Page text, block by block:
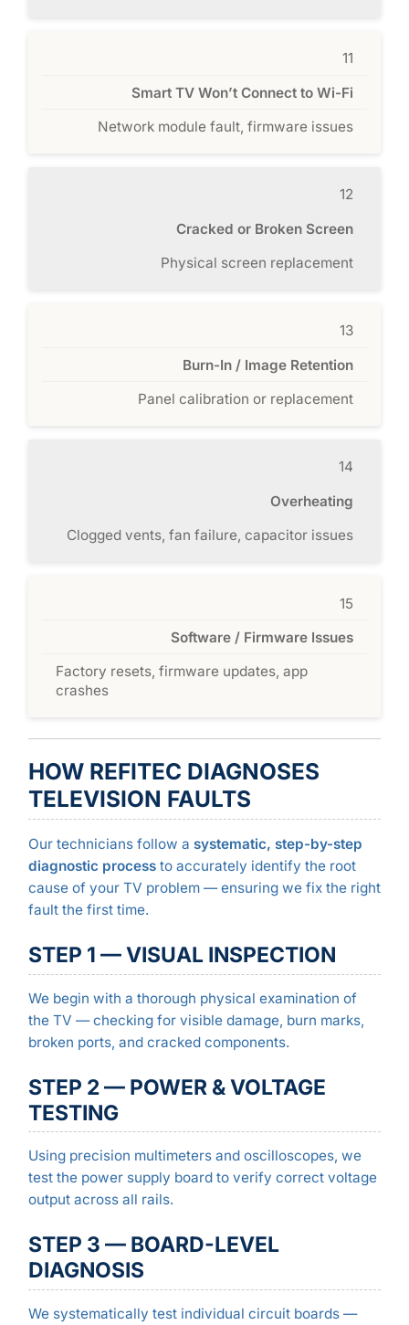
11
Smart TV Won’t Connect to Wi-Fi
Network module fault, firmware issues
12
Cracked or Broken Screen
Physical screen replacement
13
Burn-In / Image Retention
Panel calibration or replacement
14
Overheating
Clogged vents, fan failure, capacitor issues
15
Software / Firmware Issues
Factory resets, firmware updates, app
crashes
HOW REFITEC DIAGNOSES
TELEVISION FAULTS
Our technicians follow a systematic, step-by-step
diagnostic processto accurately identify the root
cause of your TV problem — ensuring we fix the right
fault the first time.
STEP 1 — VISUAL INSPECTION
We begin with a thorough physical examination of
the TV — checking for visible damage, burn marks,
broken ports, and cracked components.
STEP 2 — POWER & VOLTAGE
TESTING
Using precision multimeters and oscilloscopes, we
test the power supply board to verify correct voltage
output across all rails.
STEP 3 — BOARD-LEVEL
DIAGNOSIS
We systematically test individual circuit boards —